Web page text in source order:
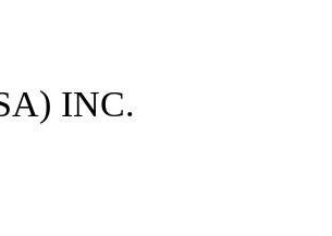
INC.